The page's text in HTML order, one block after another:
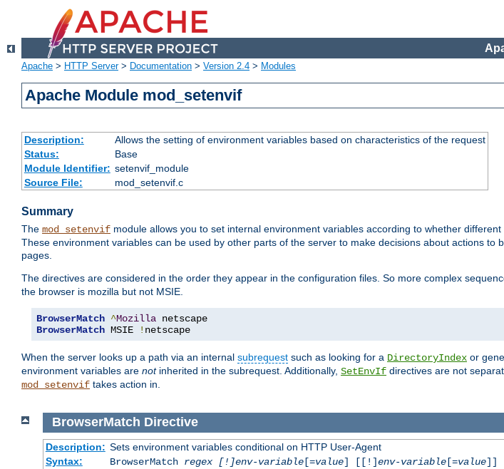
Apache > HTTP Server> Documentation > Version 2.4 > Modules
Apache Module mod_setenvif
Description:
Allows the setting of environment variables based on characteristics of the request
Status:
Base
Module Identifier: setenvif_module
Source File:
mod_setenvif.c
Summary
The mod_setenvif module allows you to set internal environment variables according to whether
These environment variables can be used by other parts of the server to make decisions about actions to
pages.
The directives are considered in the order they appear in the configuration files. So more complex
the browser is mozilla but not MSIE.
BrowserMatch ^Mozilla
BrowserMatch MSIE ! netscape
When the server looks up a path via an internal subrequest such as looking for a DirectoryIndex or
environment variables are notinherited in the subrequest. Additionally, SetEnvIf directives are not
mod_setenvif takes action in.
BrowserMatch Directive
Description: Sets environment variables conditional on HTTP User-Agent
Syntax:
BrowserMatch regex [!]env-variable[=value] [[!]env-variable[=value]]